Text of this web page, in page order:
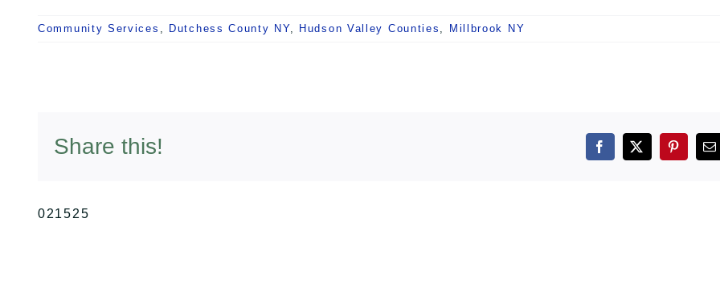
Community Services Dutchess County NY, Hudson Valley Counties Millbrook NY
Share this! Facebook
X
021525